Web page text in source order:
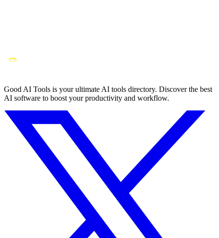
Good AI Tools is your ultimate AI tools directory. Discover the best
AI software to boost your productivity and workflow.